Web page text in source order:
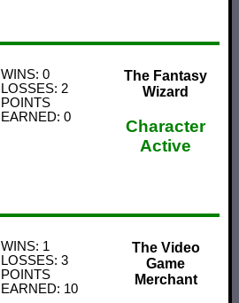
WINS: 0
LOSSES: 2
POINTS
EARNED: 0
The Fantasy
Wizard
Character
Active
WINS: 1
LOSSES: 3
POINTS
EARNED: 10
The Video
Game
Merchant